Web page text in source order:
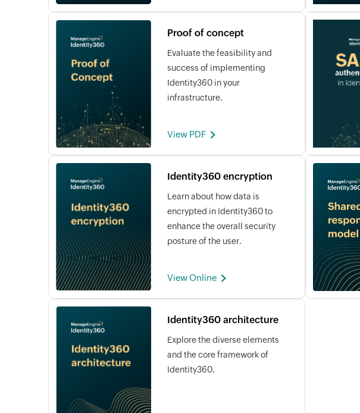
Proof of concept
Evaluate the feasibility and
success of implementing
Identity360 in your
infrastructure.
View PDF
Identity360 encryption
Learn about how data is
encrypted in Identity360 to
enhance the overall security
posture of the user.
View Online
Identity360 architecture
Explore the diverse elements
and the core framework of
Identity360.